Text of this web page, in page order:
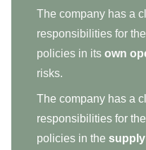
The company has a
responsibilities for
policies in its own
risks.
The company has a
responsibilities for
policies in the